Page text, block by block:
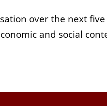
over the next
and social